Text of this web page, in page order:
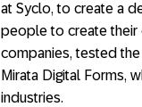
at Syclo, to create a
people to create their
companies, tested
Mirata Digital Forms,
industries.